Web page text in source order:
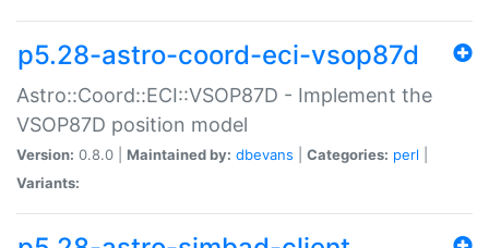
p5.28-astro-coord-eci-vsop87d
Astro::Coord::ECI::VSOP87D - Implement the
VSOP87D position model
Version: 0.8.0 | Maintained by: dbevans Categories: perl
Variants: